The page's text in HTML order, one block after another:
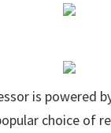
is powered
choice of